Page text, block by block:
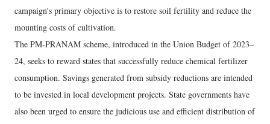
campaign's primary objective is to restore soil fertility and reduce the
mounting costs of cultivation.
The PM-PRANAM scheme, introduced in the Union Budget of 2023–
24, seeks to reward states that successfully reduce chemical fertilizer
consumption. Savings generated from subsidy reductions are intended
to be invested in local development projects. State governments have
also been urged to ensure the judicious use and efficient distribution of